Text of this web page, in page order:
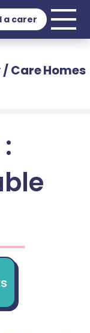
a carer
/Care Homes